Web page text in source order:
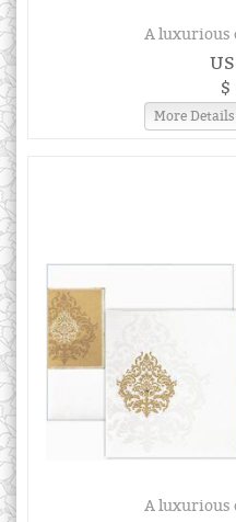
A luxurious
$
More
A luxurious